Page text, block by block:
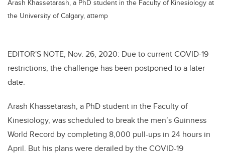
Arash Khassetarash, a PhD student in the Faculty of Kinesiology at
the University of Calgary, attemp
EDITOR'S NOTE, Nov. 26, 2020: Due to currentCOVID-19
restrictions, the challenge has been postponed to a later
date.
Arash Khassetarash, a PhD student in the Faculty of
Kinesiology, was scheduled to break the men’s Guinness
World Record by completing 8,000 pull-ups in 24 hours in
April. But his plans were derailed by the COVID-19